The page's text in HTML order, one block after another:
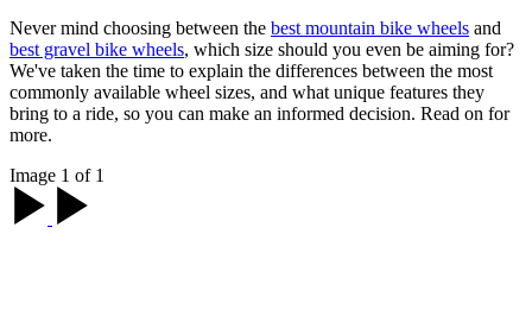
Never mind choosing between the best mountain bike wheels and
best gravel bike wheels, which size should you even be aiming for?
We've taken the time to explain the differences between the most
commonly available wheel sizes, and what unique features they
bring to a ride, so you can make an informed decision. Read on for
more.
Image 1 of 1